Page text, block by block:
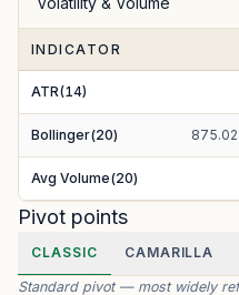
INDICATOR
ATR(14)
Bollinger(20) 875.02
Avg Volume(20)
Pivot points
CLASSIC CAMARILLA
Standard pivot — most widely